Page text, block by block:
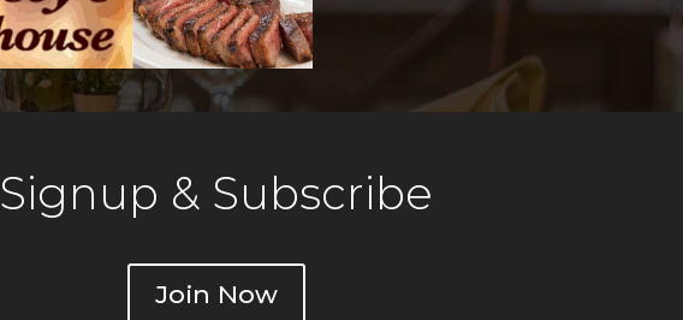
Signup & Subscribe
Join Now